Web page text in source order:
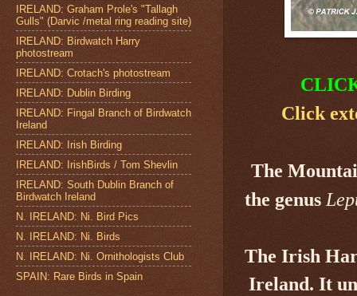
Click
The
the genus
The Irish
Ireland. It
IRELAND: Graham Prole's "Tallagh
Gulls" (Darvic /metal ring reading site)
IRELAND: Birdwatch Harry
photostream
IRELAND: Crotach's photostream
IRELAND: Dublin Birding
IRELAND: Fingal Branch of Birdwatch
Ireland
IRELAND: Irish Birding
IRELAND: IrishBirds / Tom Shevlin
IRELAND: South Dublin Branch of
Birdwatch Ireland
N. IRELAND: Ni. Bird Pics
N. IRELAND: Ni. Birds
N. IRELAND: Ni. Ornithologists Club
SPAIN: Rare Birds in Spain